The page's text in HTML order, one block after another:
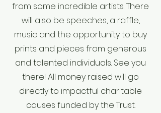
from some incredible artists. There
will also be speeches, a raffle,
music and the opportunity to buy
prints and pieces from generous
and talented individuals. See you
there! All money raised will go
directly to impactful charitable
causes funded by the Trust.